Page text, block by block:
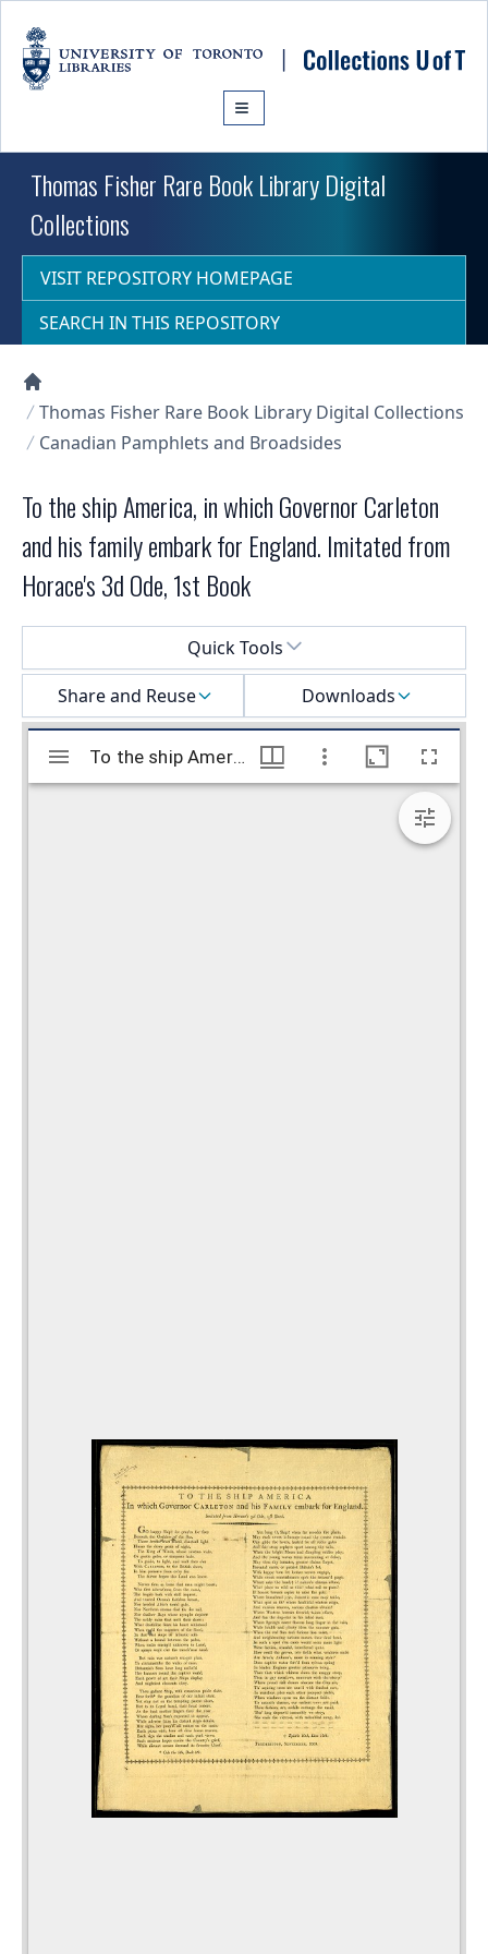
Thomas Fisher Rare Book Library Digital
Collections
VISIT REPOSITORY HOMEPAGE
SEARCH IN THIS REPOSITORY
Collections U of T Homepage
Thomas Fisher Rare Book Library Digital Collections
Canadian Pamphlets and Broadsides
To the ship America, in which Governor Carleton
and his family embark for England. Imitated from
Horace's 3d Ode, 1st Book
Quick Tools
Share and Reuse
Downloads